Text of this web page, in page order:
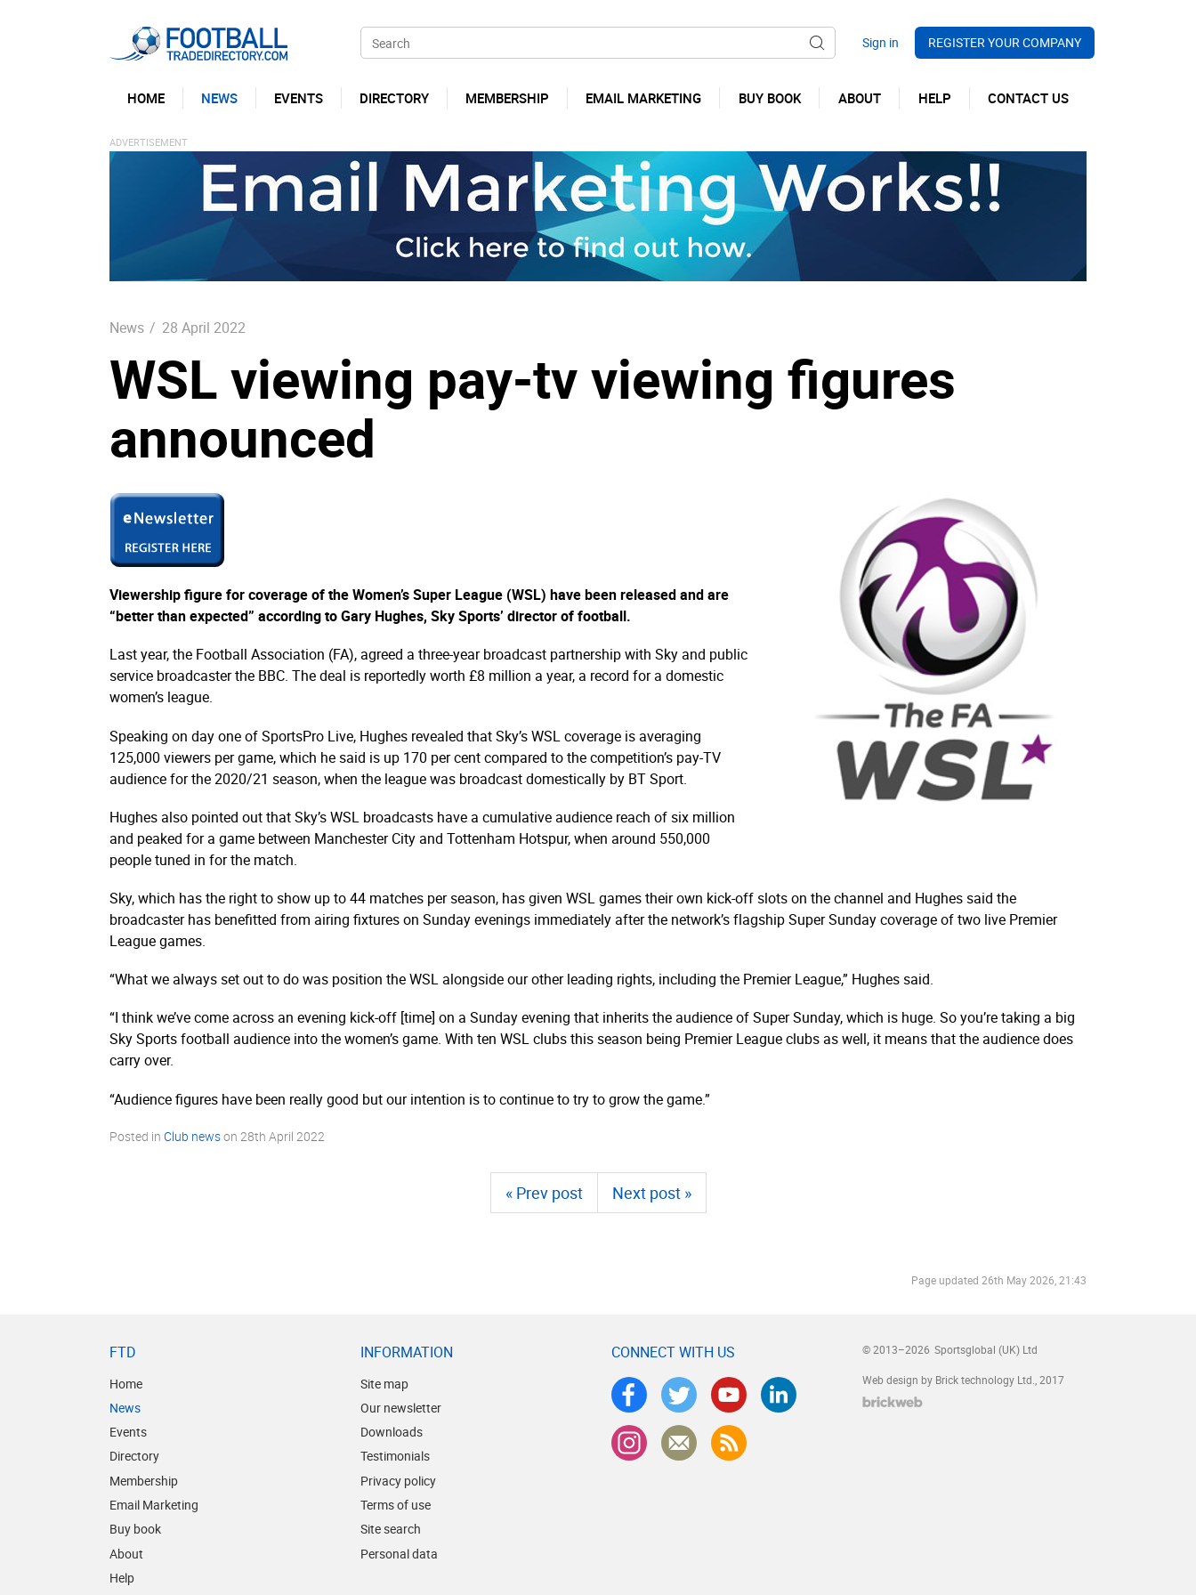
REGISTER YOUR COMPANY
HOME NEWS EVENTS DIRECTORY MEMBERSHIP EMAIL MARKETING BUY BOOK ABOUT HELP CONTACT US
News / 28 April 2022
WSL viewing pay-tv viewing figures
announced
Viewership figure for coverage of the Women’s Super League (WSL) have been released and are
“better than expected” according to Gary Hughes, Sky Sports’ director of football.
Last year, the Football Association (FA), agreed a three-year broadcast partnership with Sky and public
service broadcaster the BBC. The deal is reportedly worth £8 million a year, a record for a domestic
women’s league.
Speaking on day one of SportsPro Live, Hughes revealed that Sky’s WSL coverage is averaging
125,000 viewers per game, which he said is up 170 per cent compared to the competition’s pay-TV
audience for the 2020/21 season, when the league was broadcast domestically by BT Sport.
Hughes also pointed out that Sky’s WSL broadcasts have a cumulative audience reach of six million
and peaked for a game between Manchester City and Tottenham Hotspur, when around 550,000
people tuned in for the match.
Sky, which has the right to show up to 44 matches per season, has given WSL games their own kick-off slots on the channel and Hughes said the
broadcaster has benefitted from airing fixtures on Sunday evenings immediately after the network’s flagship Super Sunday coverage of two live Premier
League games.
“What we always set out to do was position the WSL alongside our other leading rights, including the Premier League,” Hughes said.
“I think we’ve come across an evening kick-off [time] on a Sunday evening that inherits the audience of Super Sunday, which is huge. So you’re taking a big
Sky Sports football audience into the women’s game. With ten WSL clubs this season being Premier League clubs as well, it means that the audience does
carry over.
“Audience figures have been really good but our intention is to continue to try to grow the game.”
Posted in Club newson 28th April 2022
« Prev post Next post »
Page updated 26th May 2026, 21:43
FTD
Home
News
Events
Directory
Membership
Email Marketing
Buy book
About
Help
INFORMATION
Site map
Our newsletter
Downloads
Testimonials
Privacy policy
Terms of use
Site search
Personal data
CONNECT WITH US © 2013–2026 Sportsglobal (UK) Ltd
Web design by Brick technology Ltd. , 2017